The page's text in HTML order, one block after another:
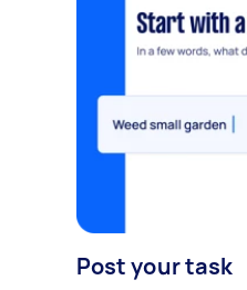
Post your task